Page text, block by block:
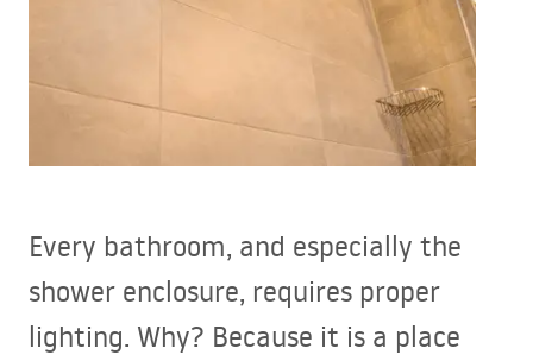
Every bathroom, and especially the
shower enclosure, requires proper
lighting. Why? Because it is a place